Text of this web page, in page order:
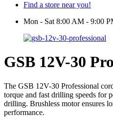
Find a store near you!
Mon - Sat 8:00 AM - 9:00
GSB 12V-30
The GSB 12V-30 Professional
torque and fast drilling speeds for
drilling. Brushless motor ensures
performance.